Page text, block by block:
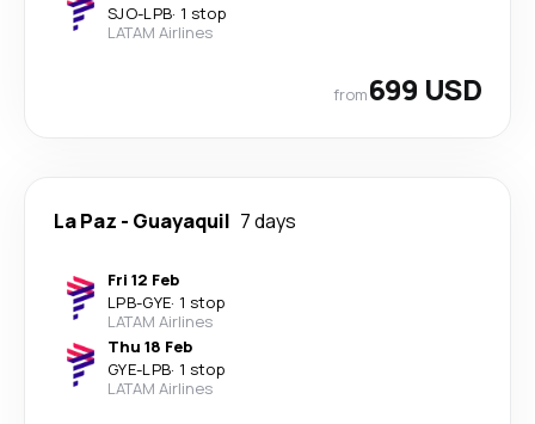
SJO-LPB· 1 stop
LATAM Airlines
from699 USD
La Paz - Guayaquil 7 days
Fri 12 Feb
LPB-GYE· 1 stop
LATAM Airlines
Thu 18 Feb
GYE-LPB· 1 stop
LATAM Airlines